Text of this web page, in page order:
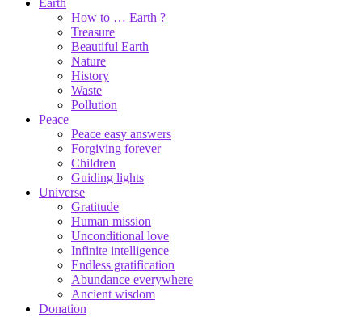
Earth
How to … Earth ?
Treasure
Beautiful Earth
Nature
History
Waste
Pollution
Peace
Peace easy answers
Forgiving forever
Children
Guiding lights
Universe
Gratitude
Human mission
Unconditional love
Infinite intelligence
Endless gratification
Abundance everywhere
Ancient wisdom
Donation